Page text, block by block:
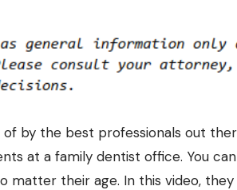
by the best professionals out
at a family dentist office. You
matter their age. In this video, they